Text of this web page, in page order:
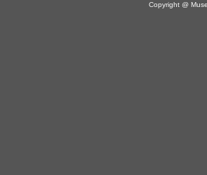
Copyright @